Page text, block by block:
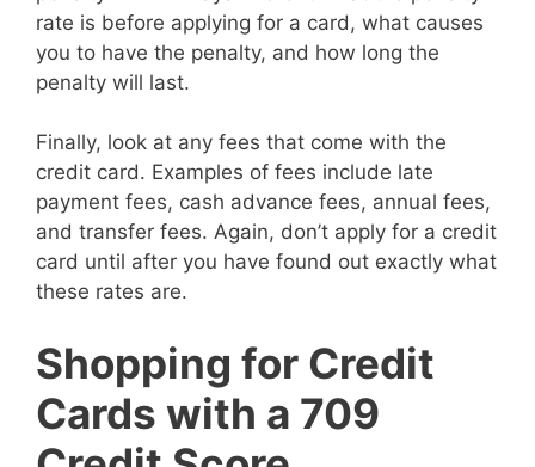
rate is before applying for a card, what causes
you to have the penalty, and how long the
penalty will last.
Finally, look at any fees that come with the
credit card. Examples of fees include late
payment fees, cash advance fees, annual fees,
and transfer fees. Again, don’t apply for a credit
card until after you have found out exactly what
these rates are.
Shopping for Credit
Cards with a 709